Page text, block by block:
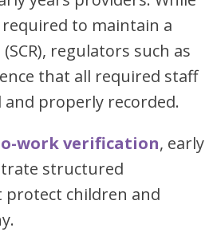
to maintain a
regulators such as
that all required staff
and properly recorded.
work verification, early
structured
protect children and